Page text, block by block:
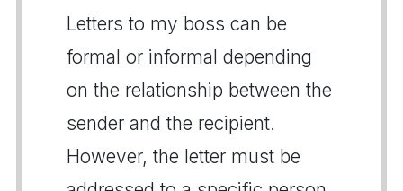
Letters to my boss can be
formal or informal depending
on the relationship between the
sender and the recipient.
However, the letter must be